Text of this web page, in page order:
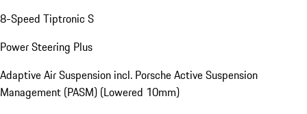
8-Speed Tiptronic S
Power Steering Plus
Adaptive Air Suspension incl. Porsche Active Suspension
Management (PASM) (Lowered 10mm)